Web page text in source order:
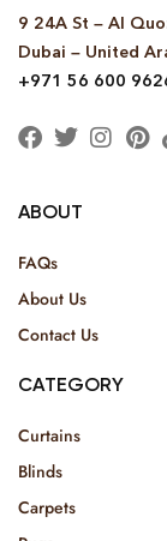
9 24A St – Al
Dubai – United
+971 56 600
ABOUT
FAQs
About Us
Contact Us
CATEGORY
Curtains
Blinds
Carpets